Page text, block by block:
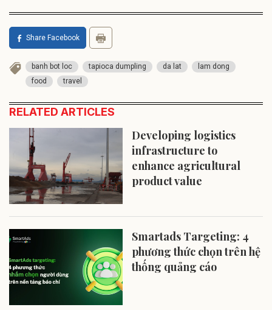
Share Facebook
banh bot loc tapioca dumpling da lat
lam dong
food
travel
RELATED ARTICLES
Developing logistics
infrastructure to
enhance agricultural
product value
Smartads Targeting: 4
phương thức chọn trên hệ
thống quảng cáo